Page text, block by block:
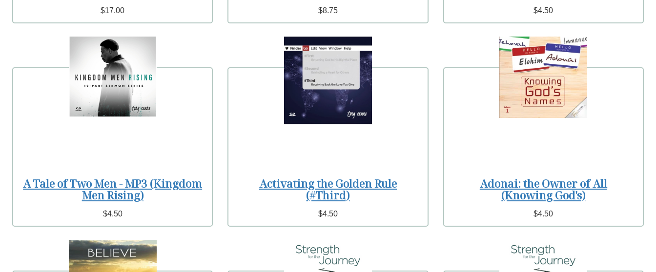
$17.00 $8.75 $4.50
A Tale of Two Men - MP3 (Kingdom
Men Rising)
$4.50
Activating the Golden Rule
(#Third)
$4.50
Adonai: the Owner of All
(Knowing God's)
$4.50